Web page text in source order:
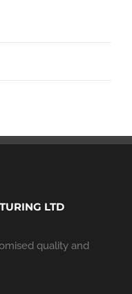
LTD
quality and